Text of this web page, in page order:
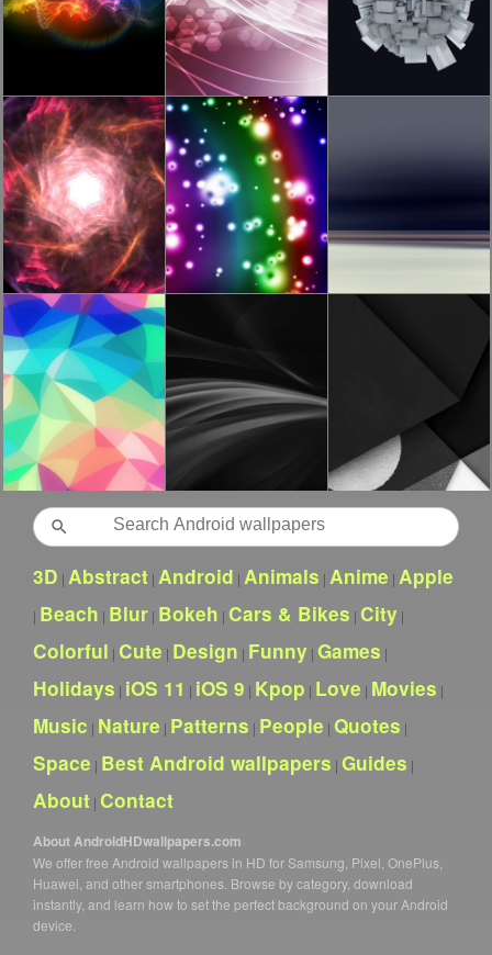
Search
3D | Abstract | Android | Animals | Anime | Apple
| Beach | Blur | Bokeh | Cars & Bikes | City |
Colorful | Cute | Design | Funny | Games |
Holidays | iOS 11 | iOS 9 | Kpop | Love | Movies |
Music | Nature | Patterns | People | Quotes |
Space | Best Android wallpapers | Guides |
About | Contact
About AndroidHDwallpapers.com
We offer free Android wallpapers in HD for Samsung, Pixel, OnePlus,
Huawei, and other smartphones. Browse by category, download
instantly, and learn how to set the perfect background on your Android
device.